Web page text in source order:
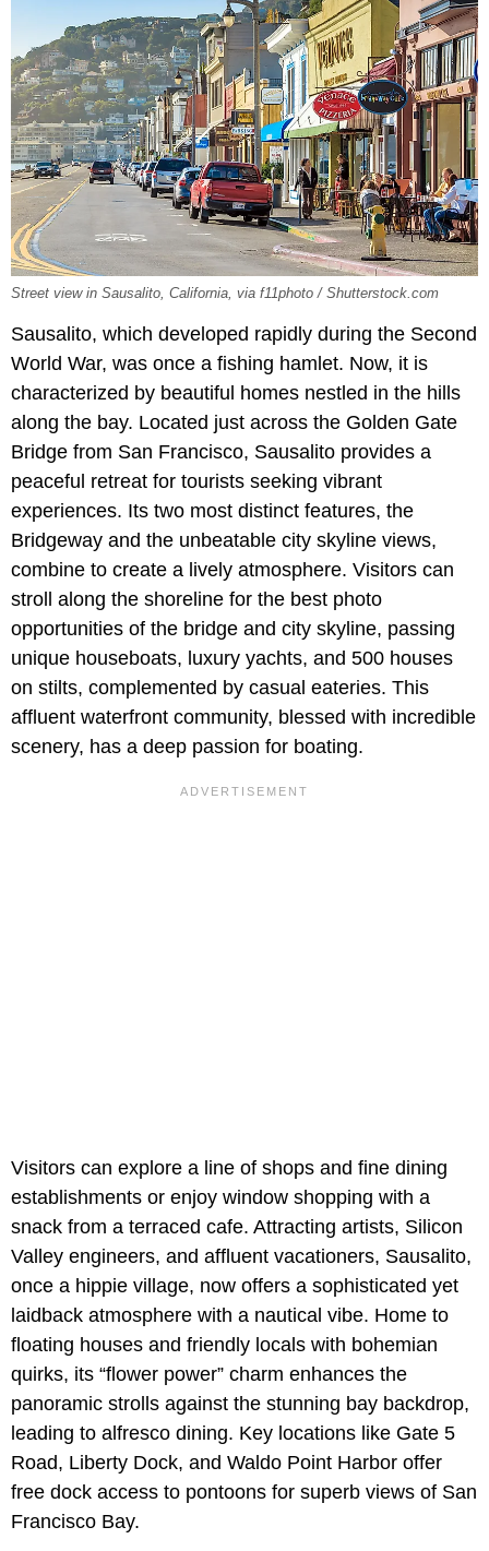
Street view in Sausalito, California, via f11photo / Shutterstock.com
Sausalito, which developed rapidly during the Second
World War, was once a fishing hamlet. Now, it is
characterized by beautiful homes nestled in the hills
along the bay. Located just across the Golden Gate
Bridge from San Francisco, Sausalito provides a
peaceful retreat for tourists seeking vibrant
experiences. Its two most distinct features, the
Bridgeway and the unbeatable city skyline views,
combine to create a lively atmosphere. Visitors can
stroll along the shoreline for the best photo
opportunities of the bridge and city skyline, passing
unique houseboats, luxury yachts, and 500 houses
on stilts, complemented by casual eateries. This
affluent waterfront community, blessed with incredible
scenery, has a deep passion for boating.
Visitors can explore a line of shops and fine dining
establishments or enjoy window shopping with a
snack from a terraced cafe. Attracting artists, Silicon
Valley engineers, and affluent vacationers, Sausalito,
once a hippie village, now offers a sophisticated yet
laidback atmosphere with a nautical vibe. Home to
floating houses and friendly locals with bohemian
quirks, its “flower power” charm enhances the
panoramic strolls against the stunning bay backdrop,
leading to alfresco dining. Key locations like Gate 5
Road, Liberty Dock, and Waldo Point Harbor offer
free dock access to pontoons for superb views of San
Francisco Bay.